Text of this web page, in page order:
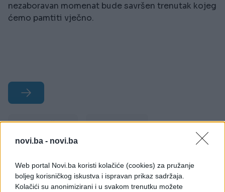
novi.ba - novi.ba
Web portal Novi.ba koristi kolačiće (cookies) za pružanje
boljeg korisničkog iskustva i ispravan prikaz sadržaja.
Kolačići su anonimizirani i u svakom trenutku možete
nezaboravan momenat bude savršen trenutak kojeg
ćemo pamtiti vječno.
#smiješno #bizarno
#romantika
#Rusi